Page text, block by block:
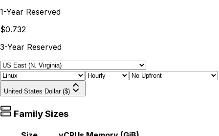
1-Year Reserved
$0.732
3-Year Reserved
United States Dollar ($)
Family Sizes